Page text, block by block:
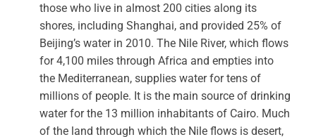
those who live in almost 200 cities along its
shores, including Shanghai, and provided 25% of
Beijing’s water in 2010. The Nile River, which flows
for 4,100 miles through Africa and empties into
the Mediterranean, supplies water for tens of
millions of people. It is the main source of drinking
water for the 13 million inhabitants of Cairo. Much
of the land through which the Nile flows is desert,